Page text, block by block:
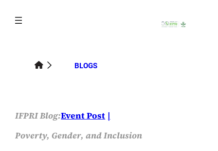
content
BLOGS
IFPRI Blog:Event Post
Poverty, Gender, and Inclusion